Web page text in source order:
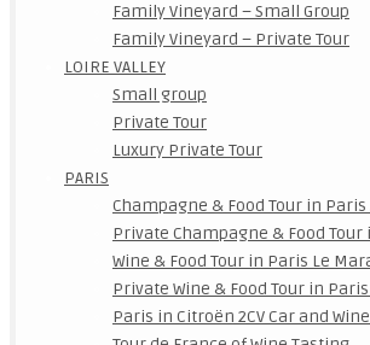
Family Vineyard – Small Group
Family Vineyard – Private Tour
LOIRE VALLEY
Small group
Private Tour
Luxury Private Tour
PARIS
Champagne & Food Tour in
Private Champagne & Food
Wine & Food Tour in Paris Le
Private Wine & Food Tour in
Paris in Citroën 2CV Car and